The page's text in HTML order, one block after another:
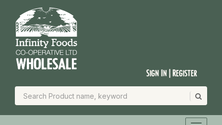
Sign In | Register